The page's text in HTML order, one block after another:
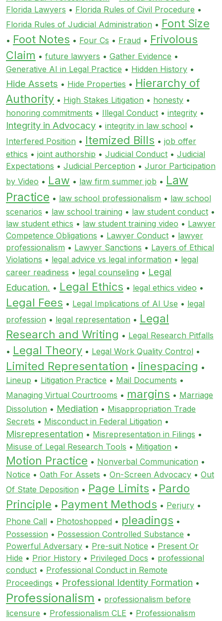
Florida Lawyers • Florida Rules of Civil Procedure •
Florida Rules of Judicial Administration • Font Size
• Foot Notes • Four Cs • Fraud • Frivolous
Claim • future lawyers • Gather Evidence •
Generative AI in Legal Practice • Hidden History •
Hide Assets • Hide Properties • Hierarchy of
Authority • High Stakes Litigation • honesty •
honoring commitments • Illegal Conduct • integrity •
Integrity in Advocacy • integrity in law school •
Interfered Position • Itemized Bills • job offer
ethics • joint authorship • Judicial Conduct • Judicial
Expectations • Judicial Perception • Juror Participation
by Video • Law • law firm summer job • Law
Practice • law school professionalism • law school
scenarios • law school training • law student conduct •
law student ethics • law student training video • Lawyer
Competence Obligations • Lawyer Conduct • lawyer
professionalism • Lawyer Sanctions • Layers of Ethical
Violations • legal advice vs legal information • legal
career readiness • legal counseling • Legal
Education. • Legal Ethics • legal ethics video •
Legal Fees • Legal Implications of AI Use • legal
profession • legal representation • Legal
Research and Writing • Legal Research Pitfalls
• Legal Theory • Legal Work Quality Control •
Limited Representation • linespacing •
Lineup • Litigation Practice • Mail Documents •
Managing Virtual Courtrooms • margins • Marriage
Dissolution • Mediation • Misappropriation Trade
Secrets • Misconduct in Federal Litigation •
Misrepresentation • Misrepresentation in Filings •
Misuse of Legal Research Tools • Mitigation •
Motion Practice • Nonverbal Communication •
Notice • Oath For Assets • On-Screen Advocacy • Out
Of State Deposition • Page Limits • Pardo
Principle • Payment Methods • Perjury •
Phone Call • Photoshopped • pleadings •
Possession • Possession Controlled Substance •
Powerful Adversary • Pre-suit Notice • Present Or
Hide • Prior History • Privileged Docs • professional
conduct • Professional Conduct in Remote
Proceedings • Professional Identity Formation •
Professionalism • professionalism before
licensure • Professionalism CLE • Professionalism